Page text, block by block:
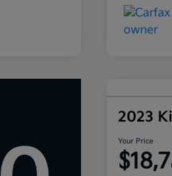
2023
Your Price